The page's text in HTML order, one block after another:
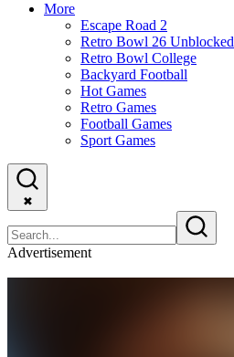
More
Escape Road 2
Retro Bowl 26 Unblocked
Retro Bowl College
Backyard Football
Hot Games
Retro Games
Football Games
Sport Games
✖
Advertisement